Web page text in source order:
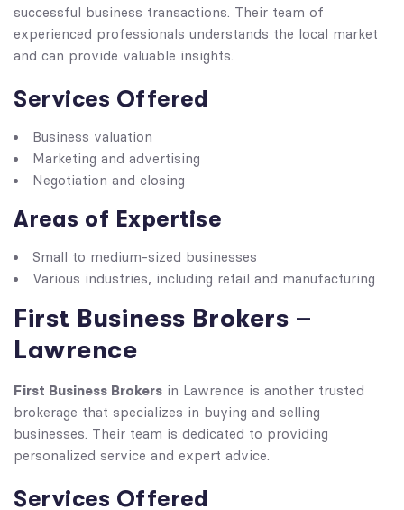
successful business transactions. Their team of
experienced professionals understands the local market
and can provide valuable insights.
Services Offered
Business valuation
Marketing and advertising
Negotiation and closing
Areas of Expertise
Small to medium-sized businesses
Various industries, including retail and manufacturing
First Business Brokers –
Lawrence
First Business Brokers in Lawrence is another trusted
brokerage that specializes in buying and selling
businesses. Their team is dedicated to providing
personalized service and expert advice.
Services Offered